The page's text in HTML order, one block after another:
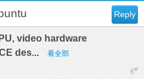
Reply
video hardware
des...
看全部
6#